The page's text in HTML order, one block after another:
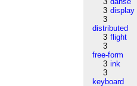
3 display
3
distributed
3 flight
3
free-form
3 ink
3
keyboard